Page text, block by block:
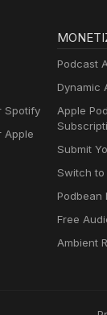
Spotify
Apple
Podcast
Dynamic
Apple
Submit
Switch to
Podbean
Free
Ambient